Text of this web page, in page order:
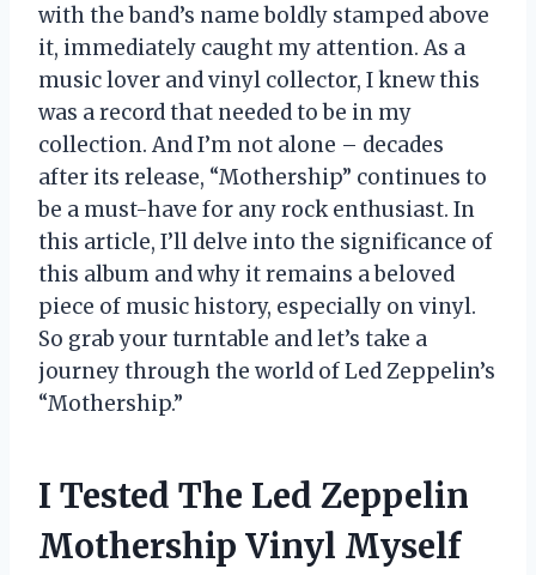
with the band’s name boldly stamped above
it, immediately caught my attention. As a
music lover and vinyl collector, I knew this
was a record that needed to be in my
collection. And I’m not alone – decades
after its release, “Mothership” continues to
be a must-have for any rock enthusiast. In
this article, I’ll delve into the significance of
this album and why it remains a beloved
piece of music history, especially on vinyl.
So grab your turntable and let’s take a
journey through the world of Led Zeppelin’s
“Mothership.”
I Tested The Led Zeppelin
Mothership Vinyl Myself